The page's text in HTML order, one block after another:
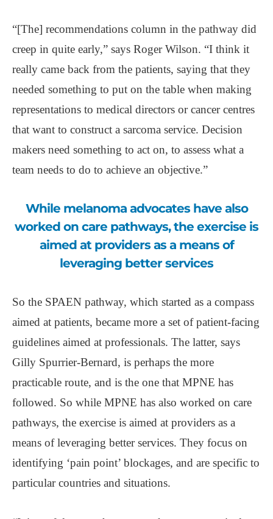
“[The] recommendations column in the pathway did
creep in quite early,” says Roger Wilson. “I think it
really came back from the patients, saying that they
needed something to put on the table when making
representations to medical directors or cancer centres
that want to construct a sarcoma service. Decision
makers need something to act on, to assess what a
team needs to do to achieve an objective.”
While melanoma advocates have also
worked on care pathways, the exercise is
aimed at providers as a means of
leveraging better services
So the SPAEN pathway, which started as a compass
aimed at patients, became more a set of patient-facing
guidelines aimed at professionals. The latter, says
Gilly Spurrier-Bernard, is perhaps the more
practicable route, and is the one that MPNE has
followed. So while MPNE has also worked on care
pathways, the exercise is aimed at providers as a
means of leveraging better services. They focus on
identifying ‘pain point’ blockages, and are specific to
particular countries and situations.